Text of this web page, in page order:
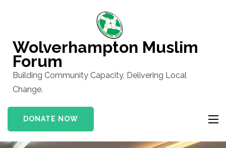
(Press
Enter)
Wolverhampton Muslim
Forum
Building Community Capacity, Delivering Local
Change.
DONATE NOW